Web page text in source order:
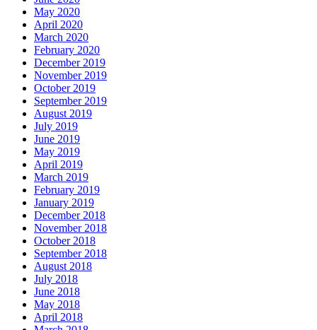
May 2020
April 2020
March 2020
February 2020
December 2019
November 2019
October 2019
September 2019
August 2019
July 2019
June 2019
May 2019
April 2019
March 2019
February 2019
January 2019
December 2018
November 2018
October 2018
September 2018
August 2018
July 2018
June 2018
May 2018
April 2018